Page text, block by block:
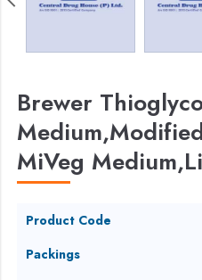
Brewer
MiVeg
Product Code
Packings